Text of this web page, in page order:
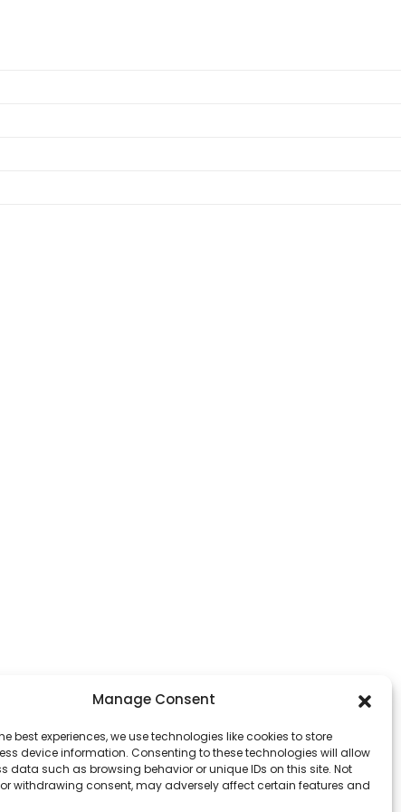
Manage Consent
best experiences, we use technologies like cookies to store
device information. Consenting to these technologies will allow
data such as browsing behavior or unique IDs on this site. Not
withdrawing consent, may adversely affect certain features and